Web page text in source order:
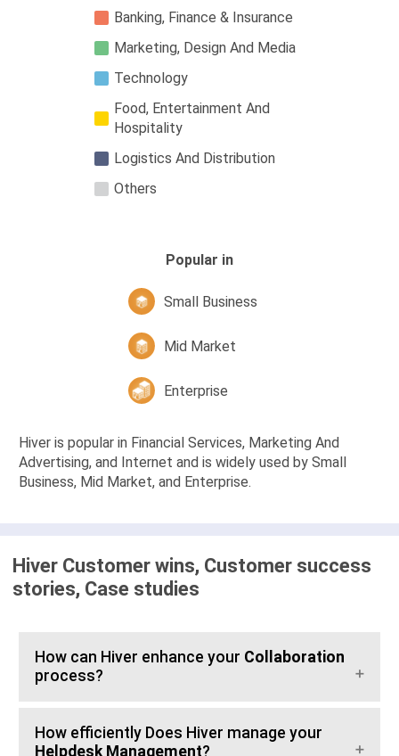
Banking, Finance & Insurance
Marketing, Design And Media
Technology
Food, Entertainment And
Hospitality
Logistics And Distribution
Others
Popular in
Small Business
Mid Market
Enterprise
Hiver is popular in Financial Services, Marketing And
Advertising, and Internet and is widely used by Small
Business, Mid Market, and Enterprise.
Hiver Customer wins, Customer success
stories, Case studies
How can Hiver enhance your Collaboration
process?
How efficiently Does Hiver manage your
Helpdesk Management?